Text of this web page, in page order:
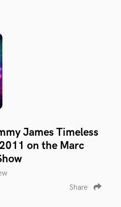
James Timeless
on the Marc
Share